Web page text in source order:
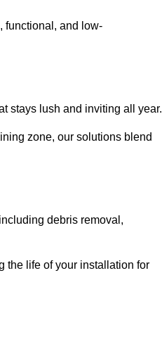
functional, and low-
stays lush and inviting all year.
zone, our solutions blend
debris removal,
the life of your installation for